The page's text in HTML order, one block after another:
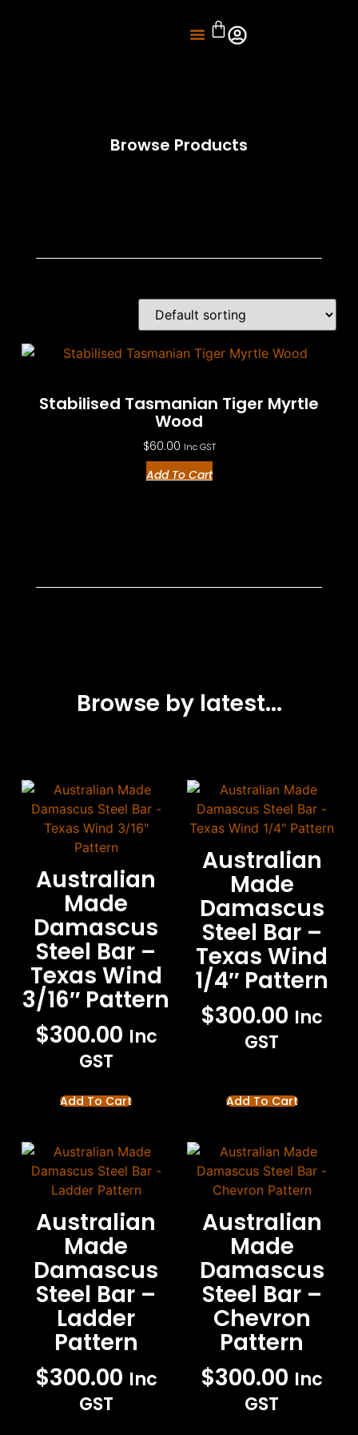
Browse Products
Stabilised Tasmanian Tiger Myrtle
Wood
$60.00 Inc GST
Add To Cart
Browse by latest...
Australian
Made
Damascus
Steel Bar –
Texas Wind
3/16″ Pattern
$300.00 Inc
GST
Add To Cart
Australian
Made
Damascus
Steel Bar –
Texas Wind
1/4″ Pattern
$300.00 Inc
GST
Add To Cart
Australian
Made
Damascus
Steel Bar –
Ladder
Pattern
$300.00 Inc
GST
Australian
Made
Damascus
Steel Bar –
Chevron
Pattern
$300.00 Inc
GST